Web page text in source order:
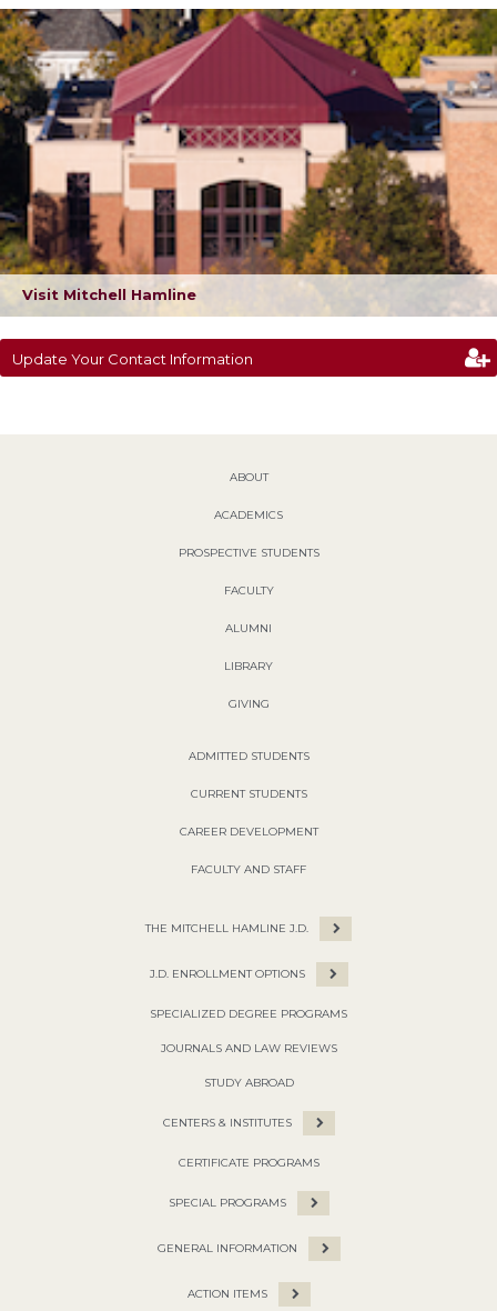
Visit Mitchell Hamline
Update Your Contact Information
ABOUT
ACADEMICS
PROSPECTIVE STUDENTS
FACULTY
ALUMNI
LIBRARY
GIVING
ADMITTED STUDENTS
CURRENT STUDENTS
CAREER DEVELOPMENT
FACULTY AND STAFF
THE MITCHELL HAMLINE J.D.
J.D. ENROLLMENT OPTIONS
SPECIALIZED DEGREE PROGRAMS
JOURNALS AND LAW REVIEWS
STUDY ABROAD
CENTERS & INSTITUTES
CERTIFICATE PROGRAMS
SPECIAL PROGRAMS
GENERAL INFORMATION
ACTION ITEMS